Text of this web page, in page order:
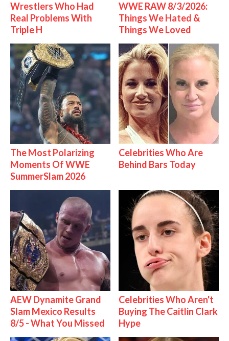
Wrestlers Who Had
Real Problems With
Triple H
WWE RAW 8/3/2026:
Things We Hated &
Things We Loved
The Most Polarizing
Moments Of WWE
SummerSlam 2026
Celebrities Who Are
Behind Bars Today
AEW Dynamite Grand
Slam Mexico Results
8/5 - What You Missed
Celebrities Who Aren't
Buying The Caitlin Clark
Hype